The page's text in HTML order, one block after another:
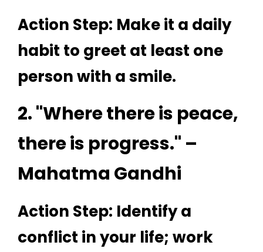
Action Step: Make it a daily
habit to greet at least one
person with a smile.
2. "Where there is peace,
there is progress." –
Mahatma Gandhi
Action Step: Identify a
conflict in your life; work